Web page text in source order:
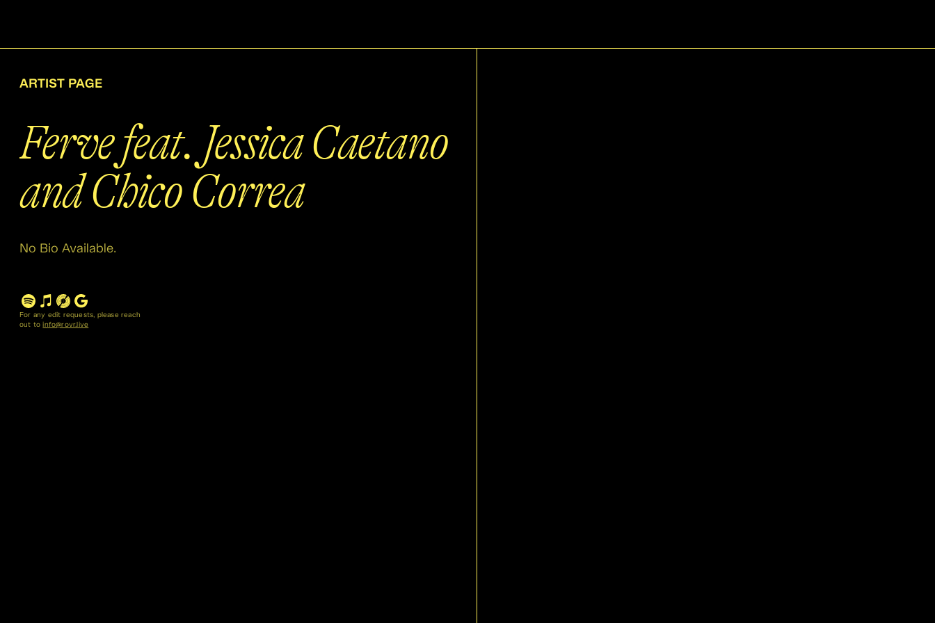
ARTIST PAGE
Ferve feat. Jessica Caetano
and Chico Correa
No Bio Available.
For any edit requests, please reach
out to info@rovr.live